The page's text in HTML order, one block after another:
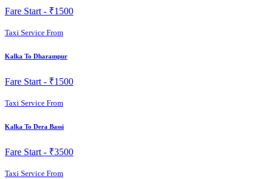
Fare Start - ₹1500
Taxi Service From
Kalka To Dharampur
Fare Start - ₹1500
Taxi Service From
Kalka To Dera Bassi
Fare Start - ₹3500
Taxi Service From